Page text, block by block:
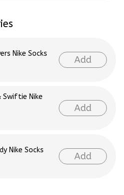
Nike Socks
Add
Nike
Add
Nike Socks
Add